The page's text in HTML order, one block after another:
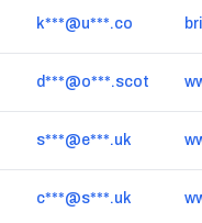
k***@u***.co
d***@o***.scot
s***@e***.uk
c***@s***.uk